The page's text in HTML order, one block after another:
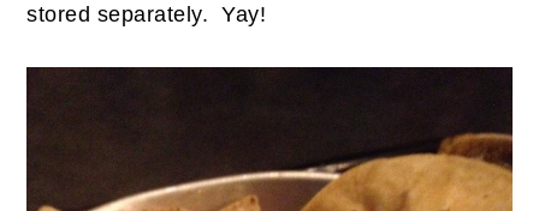
stored separately. Yay!